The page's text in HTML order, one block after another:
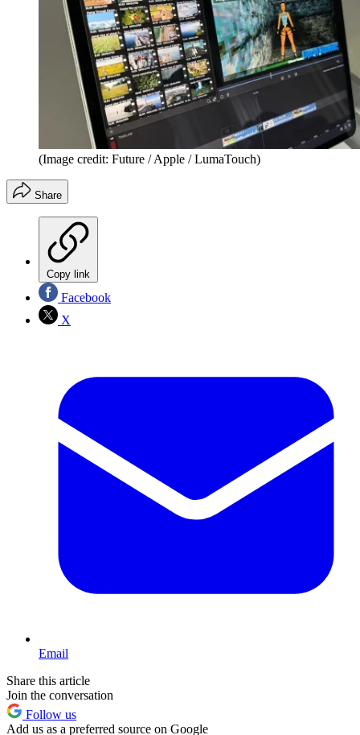
(Image credit: Future / Apple / LumaTouch)
Share
Copy link
Facebook
X
Email
Share this article
Join the conversation
Follow us
Add us as a preferred source on Google